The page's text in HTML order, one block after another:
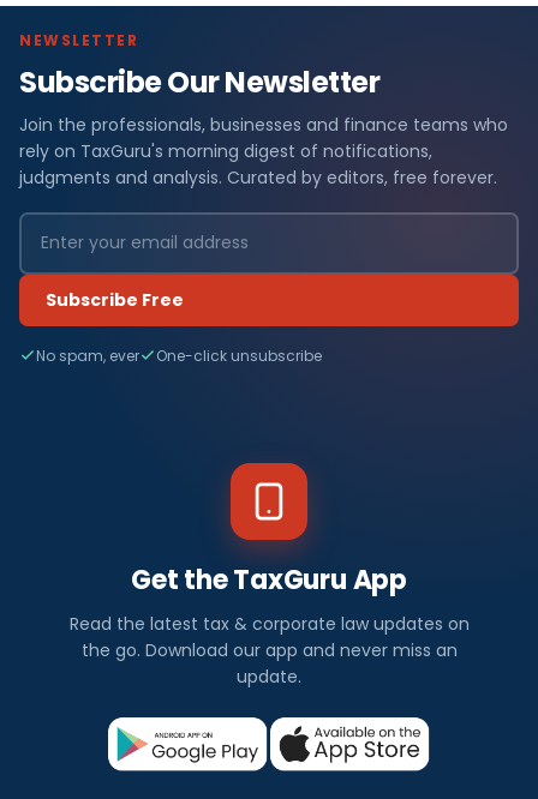
NEWSLETTER
Subscribe Our Newsletter
Join the professionals, businesses and finance teams who
rely on TaxGuru's morning digest of notifications,
judgments and analysis. Curated by editors, free forever.
Subscribe Free
No spam, ever One-click unsubscribe
Get the TaxGuru App
Read the latest tax & corporate law updates on
the go. Download our app and never miss an
update.